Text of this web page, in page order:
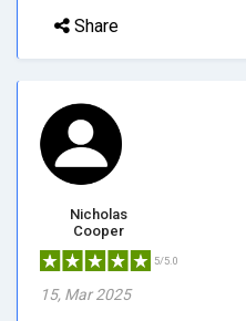
Share
Nicholas
Cooper
5/5.0
15, Mar 2025